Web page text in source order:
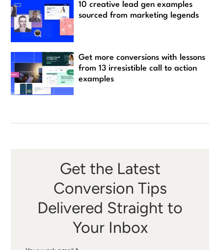
Get the Latest
Conversion Tips
Delivered Straight to
Your Inbox
10 creative lead gen examples
sourced from marketing legends
Get more conversions with lessons
from 13 irresistible call to action
examples